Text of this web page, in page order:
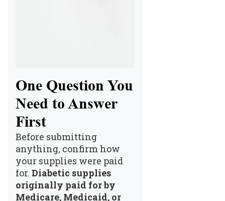
One Question You
Need to Answer
First
Before submitting
anything, confirm how
your supplies were paid
for. Diabetic supplies
originally paid for by
Medicare, Medicaid, or